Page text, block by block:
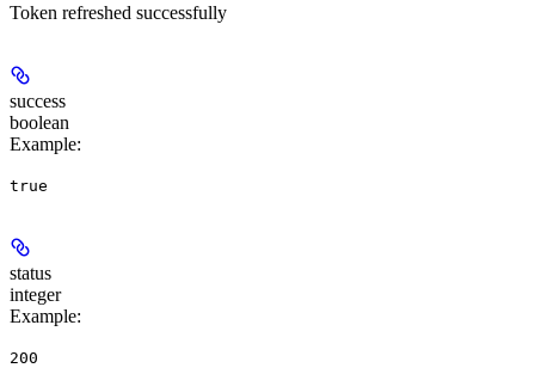
Token refreshed successfully
success
boolean
Example:
true
status
integer
Example:
200